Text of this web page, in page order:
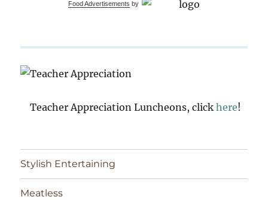
Food Advertisements by
Teacher Appreciation Luncheons, click here!
Stylish Entertaining
Meatless